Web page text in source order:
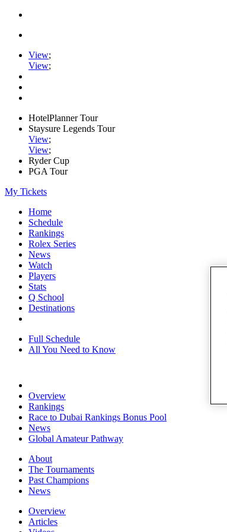
View;
View;
HotelPlanner Tour
Staysure Legends Tour
View;
View;
Ryder Cup
PGA Tour
My Tickets
Home
Schedule
Rankings
Rolex Series
News
Watch
Players
Stats
Q School
Destinations
Full Schedule
All You Need to Know
Overview
Rankings
Race to Dubai Rankings Bonus Pool
News
Global Amateur Pathway
About
The Tournaments
Past Champions
News
Overview
Articles